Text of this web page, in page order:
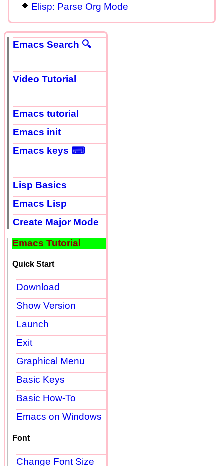
Elisp: Parse Org Mode
Emacs Search 🔍
Video Tutorial
Emacs tutorial
Emacs init
Emacs keys ⌨
Lisp Basics
Emacs Lisp
Create Major Mode
Emacs Tutorial
Quick Start
Download
Show Version
Launch
Exit
Graphical Menu
Basic Keys
Basic How-To
Emacs on Windows
Font
Change Font Size